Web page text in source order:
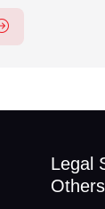
Legal
Others